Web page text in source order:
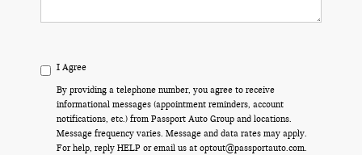
I Agree
By providing a telephone number, you agree to receive
informational messages (appointment reminders, account
notifications, etc.) from Passport Auto Group and locations.
Message frequency varies. Message and data rates may apply.
For help, reply HELP or email us at optout@passportauto.com.